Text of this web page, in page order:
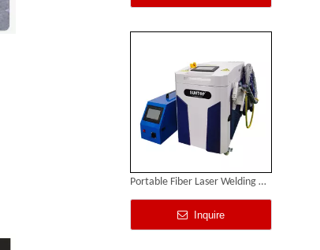
Portable Fiber Laser Welding Machine
Inquire